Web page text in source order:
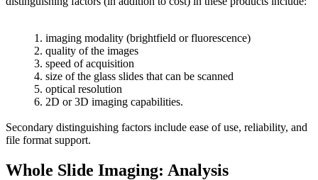
1. imaging modality (brightfield or fluorescence)
2. quality of the images
3. speed of acquisition
4. size of the glass slides that can be scanned
5. optical resolution
6. 2D or 3D imaging capabilities.
Secondary distinguishing factors include ease of use, reliability, and
file format support.
Whole Slide Imaging: Analysis